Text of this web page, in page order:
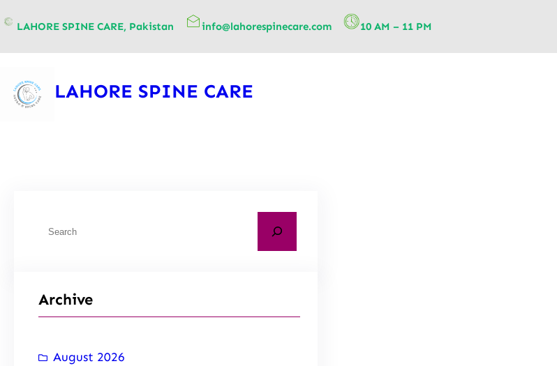
LAHORE SPINE CARE, Pakistan info@lahorespinecare.com 10 AM – 11 PM
LAHORE SPINE CARE
Archive
August 2026